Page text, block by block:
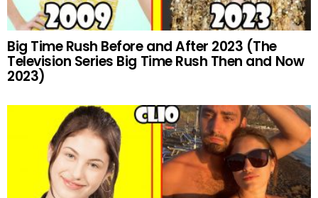
Big Time Rush Before and After 2023 (The
Television Series Big Time Rush Then and Now
2023)